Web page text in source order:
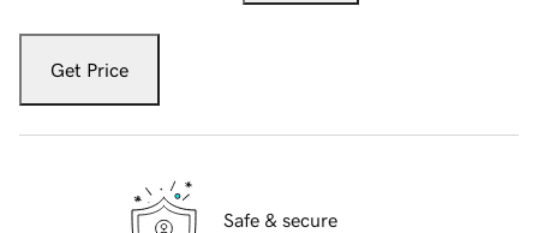
Get Price
Safe & secure